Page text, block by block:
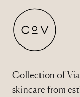
Collection of
skincare from